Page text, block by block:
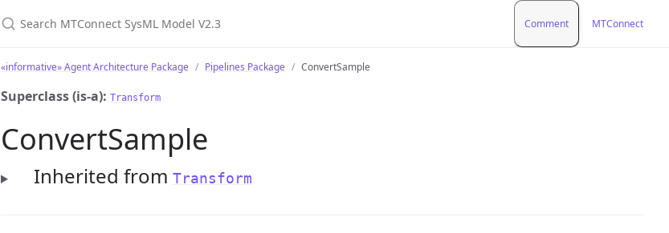
Comment MTConnect
«informative» Agent Architecture Package Pipelines Package ConvertSample
Superclass (is-a): Transform
ConvertSample
Inherited from Transform